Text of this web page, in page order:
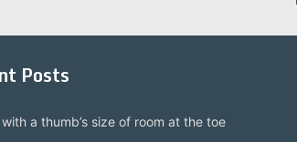
Posts
a thumb’s size of room at the toe